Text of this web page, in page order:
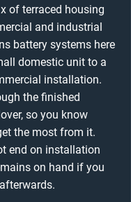
of terraced housing
and industrial
battery systems here
domestic unit to a
installation.
the finished
so you know
the most from it.
end on installation
on hand if you